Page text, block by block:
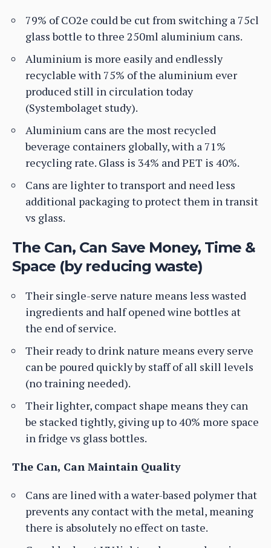
79% of CO2e could be cut from switching a 75cl
glass bottle to three 250ml aluminium cans.
Aluminium is more easily and endlessly
recyclable with 75% of the aluminium ever
produced still in circulation today
(Systembolaget study).
Aluminium cans are the most recycled
beverage containers globally, with a 71%
recycling rate. Glass is 34% and PET is 40%.
Cans are lighter to transport and need less
additional packaging to protect them in transit
vs glass.
The Can, Can Save Money, Time &
Space (by reducing waste)
Their single-serve nature means less wasted
ingredients and half opened wine bottles at
the end of service.
Their ready to drink nature means every serve
can be poured quickly by staff of all skill levels
(no training needed).
Their lighter, compact shape means they can
be stacked tightly, giving up to 40% more space
in fridge vs glass bottles.
The Can, Can Maintain Quality
Cans are lined with a water-based polymer that
prevents any contact with the metal, meaning
there is absolutely no effect on taste.